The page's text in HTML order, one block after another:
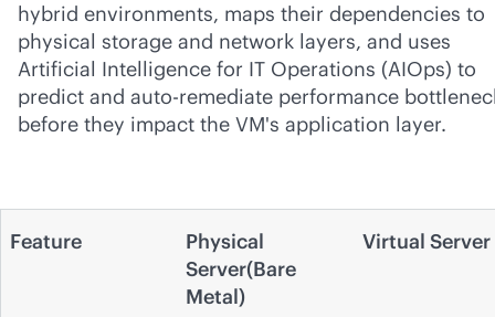
hybrid environments, maps their dependencies to
physical storage and network layers, and uses
Artificial Intelligence for IT Operations (AIOps) to
predict and auto-remediate performance
before they impact the VM's application layer.
Feature
Physical
Server(Bare
Metal)
Virtual Server